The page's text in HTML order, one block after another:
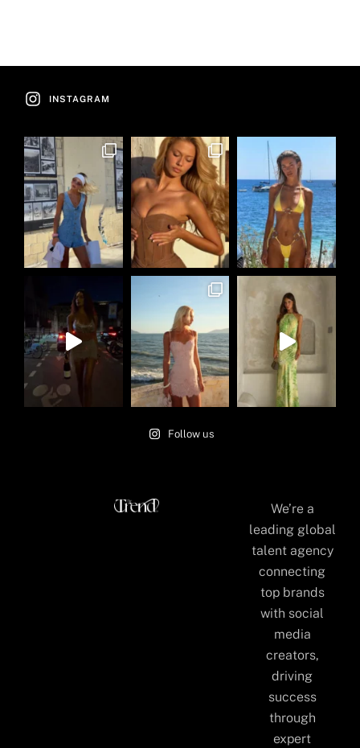
INSTAGRAM
Follow us
We’re a
leading global
talent agency
connecting
top brands
with social
media
creators,
driving
success
through
expert